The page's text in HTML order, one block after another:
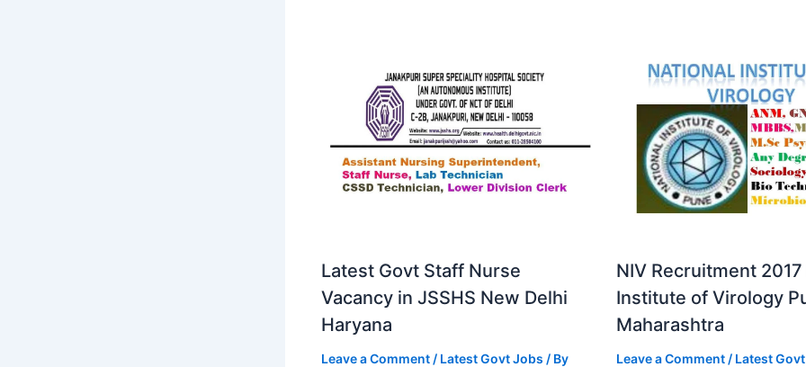
Latest Govt Staff Nurse
Vacancy in JSSHS New Delhi
Haryana
Leave a Comment / Latest Govt Jobs / By
NIV Recruitment
Institute of Virology
Maharashtra
Leave a Comment / Latest